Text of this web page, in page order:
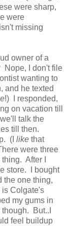
were sharp,
were
missing
owner of a
Nope, I don't file
wanting to
and he texted
!) I responded,
on vacation till
talk the
till then.
(I like that
were three
After I
store. I bought
the one thing,
is Colgate's
my gums in
But..I
feel buildup